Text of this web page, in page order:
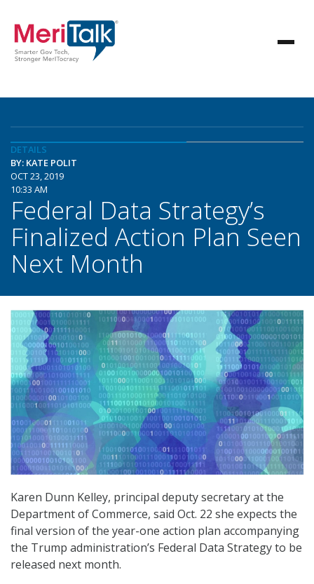
DETAILS
BY: KATE POLIT
OCT 23, 2019
10:33 AM
Federal Data Strategy’s
Finalized Action Plan Seen
Next Month
Karen Dunn Kelley, principal deputy secretary at the
Department of Commerce, said Oct. 22 she expects the
final version of the year-one action plan accompanying
the Trump administration’s Federal Data Strategy to be
released next month.